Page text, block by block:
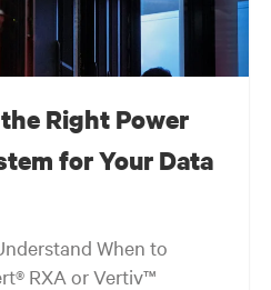
Right Power
for Your Data
When to
RXA or Vertiv™